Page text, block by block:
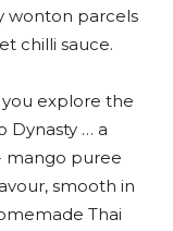
wonton parcels
chilli sauce.
you explore the
Dynasty … a
mango puree
smooth in
Thai